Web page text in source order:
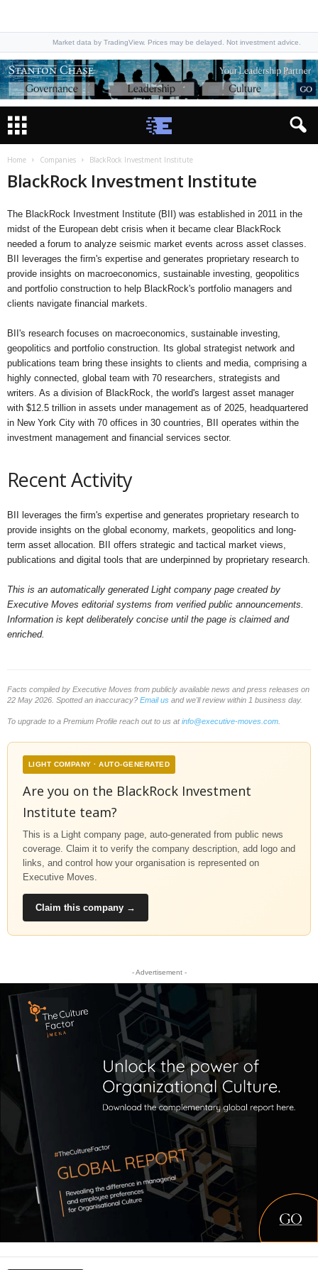
Market data by TradingView. Prices may be delayed. Not investment advice.
Home Companies BlackRock Investment Institute
BlackRock Investment Institute
The BlackRock Investment Institute (BII) was established in 2011 in the
midst of the European debt crisis when it became clear BlackRock
needed a forum to analyze seismic market events across asset classes.
BII leverages the firm's expertise and generates proprietary research to
provide insights on macroeconomics, sustainable investing, geopolitics
and portfolio construction to help BlackRock's portfolio managers and
clients navigate financial markets.
BII's research focuses on macroeconomics, sustainable investing,
geopolitics and portfolio construction. Its global strategist network and
publications team bring these insights to clients and media, comprising a
highly connected, global team with 70 researchers, strategists and
writers. As a division of BlackRock, the world's largest asset manager
with $12.5 trillion in assets under management as of 2025, headquartered
in New York City with 70 offices in 30 countries, BII operates within the
investment management and financial services sector.
Recent Activity
BII leverages the firm's expertise and generates proprietary research to
provide insights on the global economy, markets, geopolitics and long-
term asset allocation. BII offers strategic and tactical market views,
publications and digital tools that are underpinned by proprietary research.
This is an automatically generated Light company page created by
Executive Moves editorial systems from verified public announcements.
Information is kept deliberately concise until the page is claimed and
enriched.
Facts compiled by Executive Moves from publicly available news and press releases on
22 May 2026. Spotted an inaccuracy? Email us and we'll review within 1 business day.
To upgrade to a Premium Profile reach out to us atinfo@executive-moves.com
LIGHT COMPANY · AUTO-GENERATED
Are you on the BlackRock Investment
Institute team?
This is a Light company page, auto-generated from public news
coverage. Claim it to verify the company description, add logo and
links, and control how your organisation is represented on
Executive Moves.
Claim this company →
- Advertisement -